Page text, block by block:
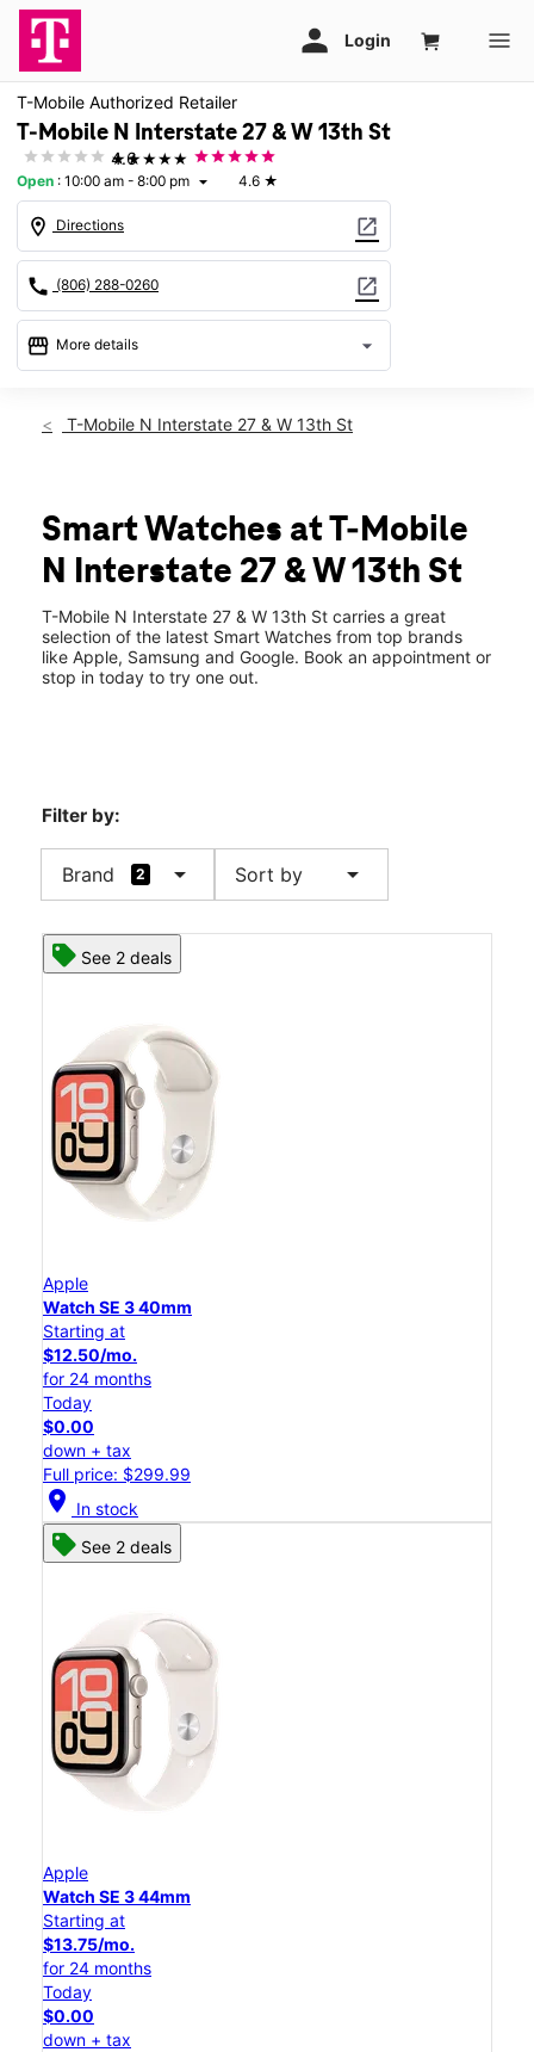
T-Mobile Authorized Retailer
T-Mobile N Interstate 27 & W 13th St
★★★★★
4.6
Open : 10:00 am - 8:00 pm arrow_drop_down 4.6 ★
location_on Directions open_in_new
call (806) 288-0260 open_in_new
storefront More details arrow_drop_down
Thurs:10:00 am - 8:00 pm
Mon:10:00 am - 8:00 pm
Tues: 10:00 am - 8:00 pm
Wed:10:00 am - 8:00 pm
1123 N Interstate 27 Plainview, TX 79072
T-Mobile N Interstate 27 & W 13th St
Smart Watches at T-Mobile
N Interstate 27 & W 13th St
T-Mobile N Interstate 27 & W 13th St carries a great
selection of the latest Smart Watches from top brands
like Apple, Samsung and Google. Book an appointment or
stop in today to try one out.
Filter by:
Brand 2 arrow_drop_down Sort by arrow_drop_down
See 2 deals
Apple
Watch SE 3 40mm
Starting at
$12.50/mo.
for 24 months
Today
$0.00
down + tax
Full price: $299.99
location_on In stock
See 2 deals
Apple
Watch SE 3 44mm
Starting at
$13.75/mo.
for 24 months
Today
$0.00
down + tax